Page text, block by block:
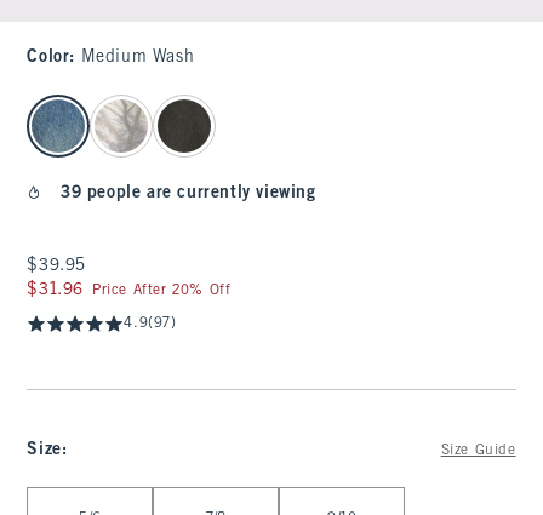
Color: Medium Wash
select color
39 people are currently viewing
$39.95
$39.95
$31.96
$31.96 Price After 20% Off
4.9(97)
Size: Size Guide